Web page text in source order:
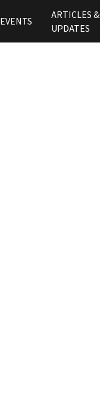
EVENTS
ARTICLES &
UPDATES